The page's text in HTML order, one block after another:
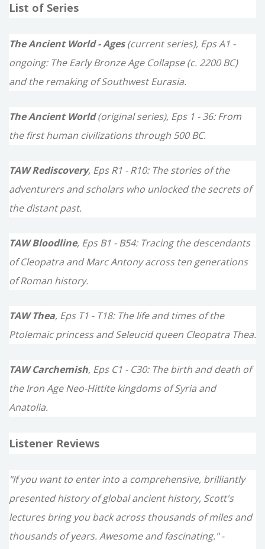
r
f
r
:
List of Series
The Ancient World - Ages(current series), Eps A1 -
ongoing: The Early Bronze Age Collapse (c. 2200 BC)
and the remaking of Southwest Eurasia.
The Ancient World(original series), Eps 1 - 36: From
the first human civilizations through 500 BC.
TAW Rediscovery, Eps R1 - R10: The stories of the
adventurers and scholars who unlocked the secrets of
the distant past.
TAW Bloodline, Eps B1 - B54: Tracing the descendants
of Cleopatra and Marc Antony across ten generations
of Roman history.
TAW Thea, Eps T1 - T18: The life and times of the
Ptolemaic princess and Seleucid queen Cleopatra Thea.
TAW Carchemish, Eps C1 - C30: The birth and death of
the Iron Age Neo-Hittite kingdoms of Syria and
Anatolia.
Listener Reviews
"If you want to enter into a comprehensive, brilliantly
presented history of global ancient history, Scott's
lectures bring you back across thousands of miles and
thousands of years. Awesome and fascinating." -